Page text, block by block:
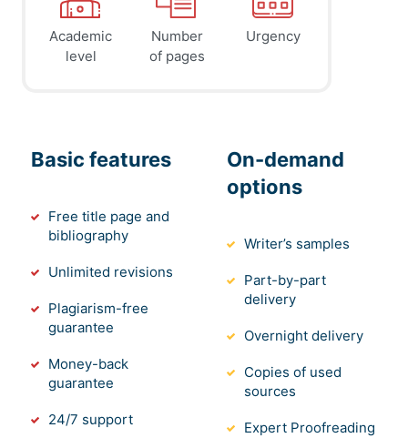
Academic
level
Number
of pages
Urgency
Basic features
Free title page and
bibliography
Unlimited revisions
Plagiarism-free
guarantee
Money-back
guarantee
24/7 support
On-demand
options
Writer’s samples
Part-by-part
delivery
Overnight delivery
Copies of used
sources
Expert Proofreading